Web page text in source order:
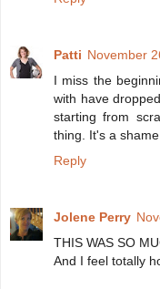
Patti November
I miss the
with have
starting from
thing. It's a
Reply
Jolene Perry
THIS WAS SO
And I feel totally